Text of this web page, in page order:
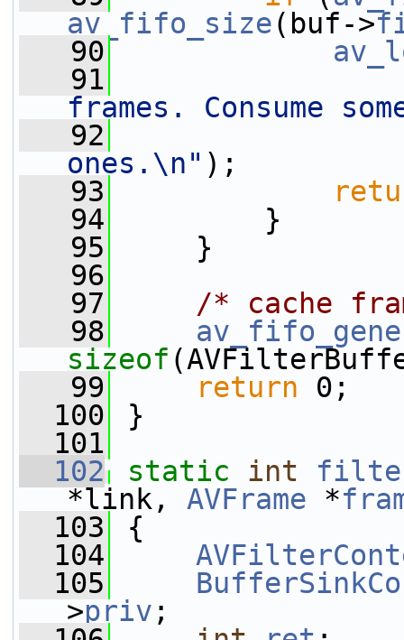
av_fifo_size(buf->
   90
   91
frames. Consume
   92
ones.\n" );
   93
   94
}
   95
}
   96
   97
/* cache
   98
sizeof
   99
return 0;
  100
}
  101
  102
static int
*link, AVFrame *
  103
{
  104
  105
>priv ;